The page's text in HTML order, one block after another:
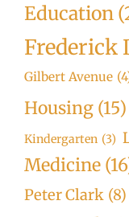
Education
Frederick
Gilbert Avenue
Housing (15)
Kindergarten (3)
Medicine
Peter Clark (8)